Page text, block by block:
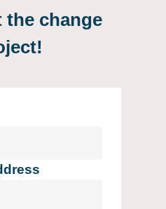
the change